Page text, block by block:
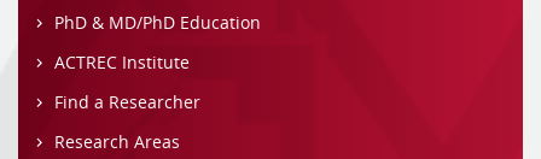
PhD & MD/PhD Education
ACTREC Institute
Find a Researcher
Research Areas